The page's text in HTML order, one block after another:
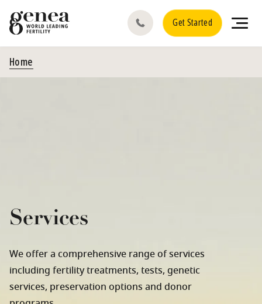
Get Started
Home
Services
We offer a comprehensive range of services
including fertility treatments, tests, genetic
services, preservation options and donor